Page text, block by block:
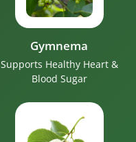
Gymnema
Supports Healthy Heart &
Blood Sugar